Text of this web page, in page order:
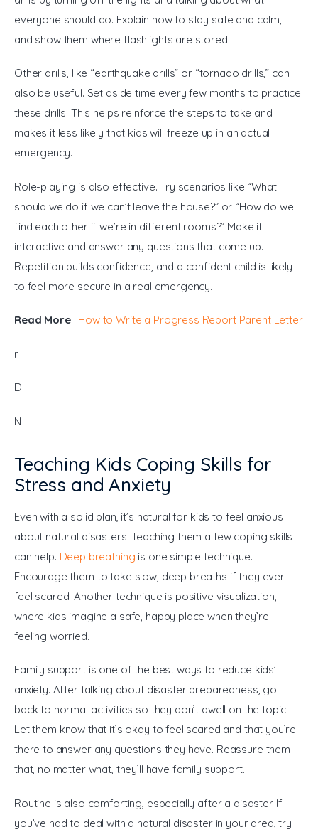
everyone should do. Explain how to stay safe and calm,
and show them where flashlights are stored.
Other drills, like “earthquake drills” or “tornado drills,” can
also be useful. Set aside time every few months to practice
these drills. This helps reinforce the steps to take and
makes it less likely that kids will freeze up in an actual
emergency.
Role-playing is also effective. Try scenarios like “What
should we do if we can’t leave the house?” or “How do we
find each other if we’re in different rooms?” Make it
interactive and answer any questions that come up.
Repetition builds confidence, and a confident child is likely
to feel more secure in a real emergency.
Read More : How to Write a Progress Report Parent Letter
r
D
N
Teaching Kids Coping Skills for
Stress and Anxiety
Even with a solid plan, it’s natural for kids to feel anxious
about natural disasters. Teaching them a few coping skills
can help. Deep breathing is one simple technique.
Encourage them to take slow, deep breaths if they ever
feel scared. Another technique is positive visualization,
where kids imagine a safe, happy place when they’re
feeling worried.
Family support is one of the best ways to reduce kids’
anxiety. After talking about disaster preparedness, go
back to normal activities so they don’t dwell on the topic.
Let them know that it’s okay to feel scared and that you’re
there to answer any questions they have. Reassure them
that, no matter what, they’ll have family support.
Routine is also comforting, especially after a disaster. If
you’ve had to deal with a natural disaster in your area, try